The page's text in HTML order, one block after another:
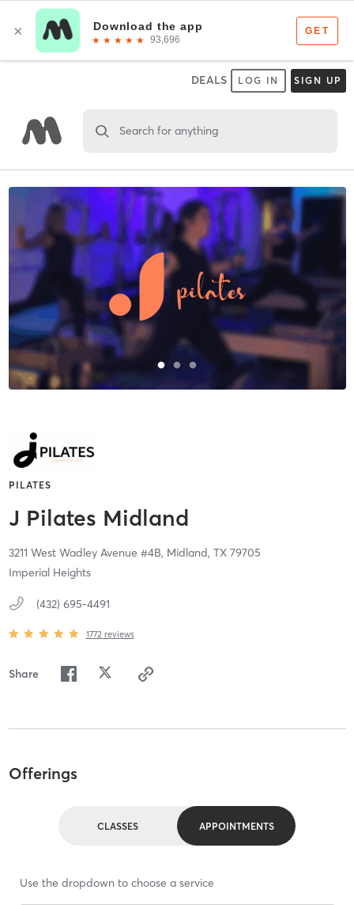
DEALS LOG IN SIGN UP
Search for anything
PILATES
J Pilates Midland
3211 West Wadley Avenue #4B, Midland, TX 79705
Imperial Heights
(432) 695-4491
1772 reviews
Share
Offerings
CLASSES APPOINTMENTS
Use the dropdown to choose a service